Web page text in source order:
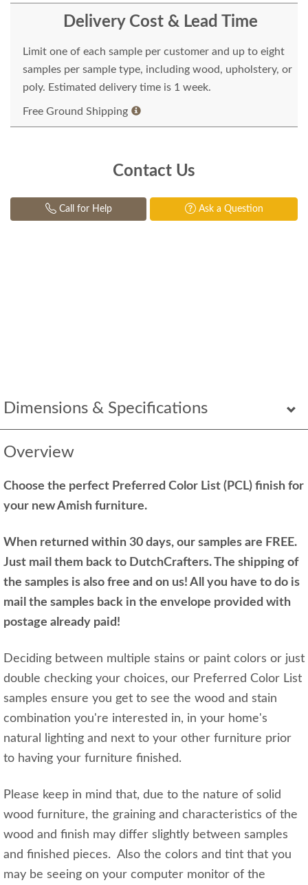
Dimensions & Specifications
Overview
Choose the perfect Preferred Color List (PCL) finish for
your new Amish furniture.
When returned within 30 days, our samples are FREE.
Just mail them back to DutchCrafters. The shipping of
the samples is also free and on us! All you have to do is
mail the samples back in the envelope provided with
postage already paid!
Deciding between multiple stains or paint colors or just
double checking your choices, our Preferred Color List
samples ensure you get to see the wood and stain
combination you're interested in, in your home's
natural lighting and next to your other furniture prior
to having your furniture finished.
Please keep in mind that, due to the nature of solid
wood furniture, the graining and characteristics of the
wood and finish may differ slightly between samples
and finished pieces. Also the colors and tint that you
may be seeing on your computer monitor of the
Delivery Cost & Lead Time
Limit one of each sample per customer and up to eight
samples per sample type, including wood, upholstery, or
poly. Estimated delivery time is 1 week.
Free Ground Shipping
Contact Us
Call for Help Ask a Question